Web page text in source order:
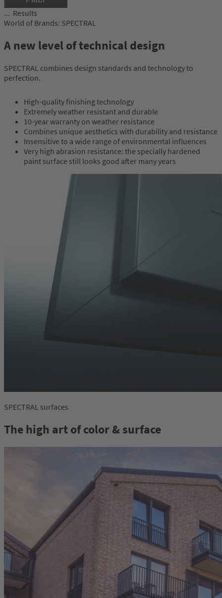
Results
World of Brands: SPECTRAL
A new level of technical design
SPECTRAL combines design standards and technology to
perfection.
High-quality finishing technology
Extremely weather resistant and durable
10-year warranty on weather resistance
Combines unique aesthetics with durability and resistance
Insensitive to a wide range of environmental influences
Very high abrasion resistance: the specially hardened
paint surface still looks good after many years
SPECTRAL surfaces
The high art of color & surface